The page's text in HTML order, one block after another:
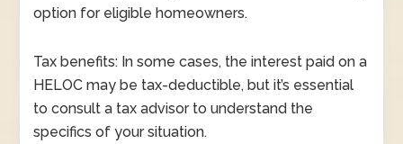
option for eligible homeowners.
Tax benefits: In some cases, the interest paid on a
HELOC may be tax-deductible, but it’s essential
to consult a tax advisor to understand the
specifics of your situation.